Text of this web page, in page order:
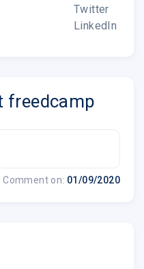
Twitter
LinkedIn
freedcamp
Comment on: 01/09/2020